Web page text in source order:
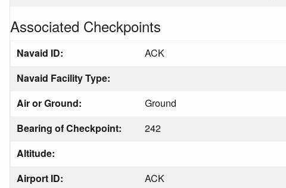
Associated Checkpoints
Navaid ID:
ACK
Navaid Facility Type:
Air or Ground:
Ground
Bearing of Checkpoint:
242
Altitude:
Airport ID:
ACK